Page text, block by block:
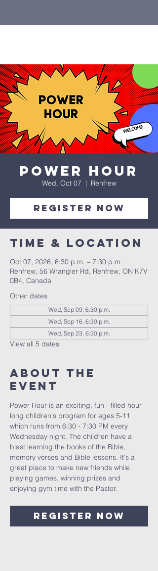
Power Hour
Wed, Oct 07
  |
Renfrew
Register Now
Time & Location
Oct 07, 2026, 6:30 p.m. – 7:30 p.m.
Renfrew, 56 Wrangler Rd, Renfrew, ON K7V
0B4, Canada
Other dates
Wed, Sep 09, 6:30 p.m.
Wed, Sep 16, 6:30 p.m.
Wed, Sep 23, 6:30 p.m.
View all 5 dates
About The
Event
Power Hour is an exciting, fun - filled hour
long children's program for ages 5-11
which runs from 6:30 - 7:30 PM every
Wednesday night. The children have a
blast learning the books of the Bible,
memory verses and Bible lessons. It's a
great place to make new friends while
playing games, winning prizes and
enjoying gym time with the Pastor.
Register Now